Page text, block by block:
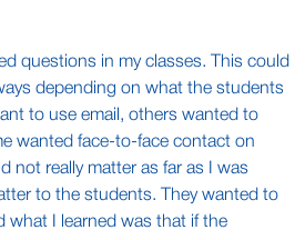
questions in my classes. This could
depending on what the students
to use email, others wanted to
wanted face-to-face contact on
not really matter as far as I was
to the students. They wanted to
what I learned was that if the